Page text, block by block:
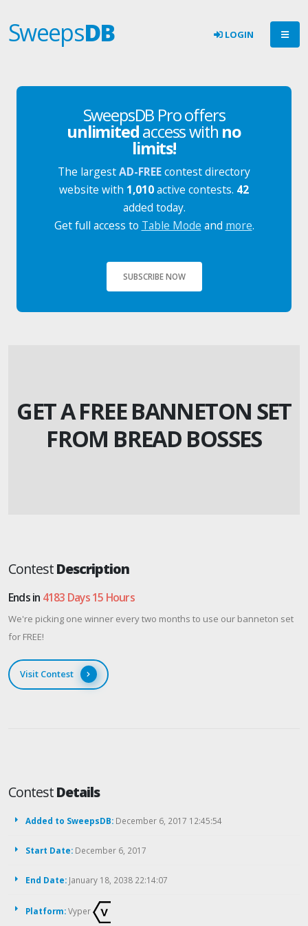
SweepsDB LOGIN
SweepsDB Pro offers
unlimitedaccess with no
limits!
The largestAD-FREEcontest directory
website with 1,010active contests. 42
added today.
Get full access to Table Mode and more.
SUBSCRIBE NOW
GET A FREE BANNETON SET
FROM BREAD BOSSES
ContestDescription
Ends in 4183 Days 15 Hours
We're picking one winner every two months to use our banneton set
for FREE!
Visit Contest
ContestDetails
Added to SweepsDB: December 6, 2017 12:45:54
Start Date: December 6, 2017
End Date: January 18, 2038 22:14:07
Platform:Vyper